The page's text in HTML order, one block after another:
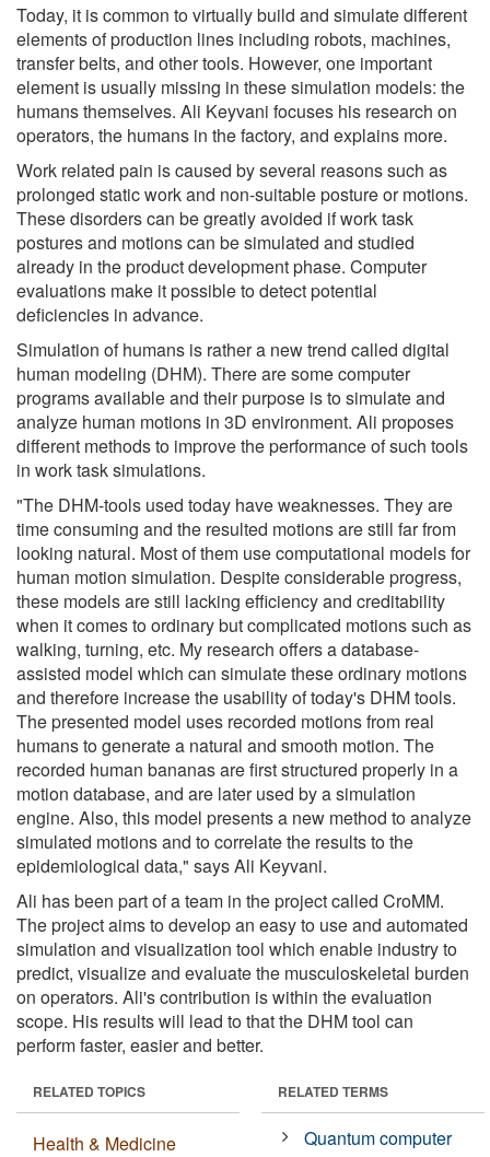
Today, it is common to virtually build and simulate different
elements of production lines including robots, machines,
transfer belts, and other tools. However, one important
element is usually missing in these simulation models: the
humans themselves. Ali Keyvani focuses his research on
operators, the humans in the factory, and explains more.
Work related pain is caused by several reasons such as
prolonged static work and non-suitable posture or motions.
These disorders can be greatly avoided if work task
postures and motions can be simulated and studied
already in the product development phase. Computer
evaluations make it possible to detect potential
deficiencies in advance.
Simulation of humans is rather a new trend called digital
human modeling (DHM). There are some computer
programs available and their purpose is to simulate and
analyze human motions in 3D environment. Ali proposes
different methods to improve the performance of such tools
in work task simulations.
"The DHM-tools used today have weaknesses. They are
time consuming and the resulted motions are still far from
looking natural. Most of them use computational models for
human motion simulation. Despite considerable progress,
these models are still lacking efficiency and creditability
when it comes to ordinary but complicated motions such as
walking, turning, etc. My research offers a database-
assisted model which can simulate these ordinary motions
and therefore increase the usability of today's DHM tools.
The presented model uses recorded motions from real
humans to generate a natural and smooth motion. The
recorded human bananas are first structured properly in a
motion database, and are later used by a simulation
engine. Also, this model presents a new method to analyze
simulated motions and to correlate the results to the
epidemiological data," says Ali Keyvani.
Ali has been part of a team in the project called CroMM.
The project aims to develop an easy to use and automated
simulation and visualization tool which enable industry to
predict, visualize and evaluate the musculoskeletal burden
on operators. Ali's contribution is within the evaluation
scope. His results will lead to that the DHM tool can
perform faster, easier and better.
RELATED TOPICS
Health & Medicine
RELATED TERMS
Quantum computer